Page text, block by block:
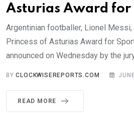
Asturias Award for
Argentinian footballer, Lionel
Princess of Asturias Award for
announced on Wednesday by the
BYCLOCKWISEREPORTS.COM
READ MORE